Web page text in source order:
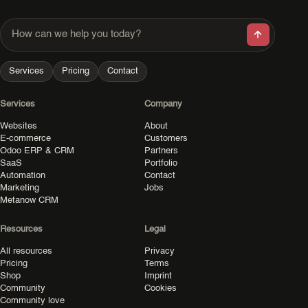
How can we help you today?
Services Pricing Contact
Services
Websites
E-commerce
Odoo ERP & CRM
SaaS
Automation
Marketing
Metanow CRM
Company
About
Customers
Partners
Portfolio
Contact
Jobs
Resources
All resources
Pricing
Shop
Community
Community love
Legal
Privacy
Terms
Imprint
Cookies